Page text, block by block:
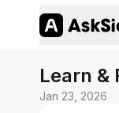
Learn &
Jan 23, 2026